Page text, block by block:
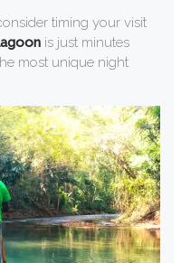
timing your visit
is just minutes
most unique night